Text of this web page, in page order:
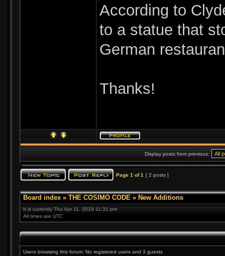
According to
to a statue that
German
Thanks!
Display posts from previous:
Page 1 of1 [ 2 posts ]
Board index » THE COSIMO CODE » New Additions
It is currently Thu Apr 11, 2019 11:31 pm
All times are UTC
Users browsing this forum: No registered users and 3 guests